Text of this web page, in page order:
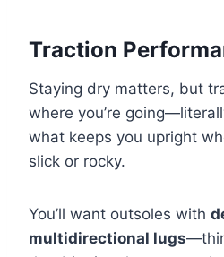
Traction
Staying dry matters, but
where you’re
what keeps you upright
slick or rocky.
You’ll want outsoles with
multidirectional lugs